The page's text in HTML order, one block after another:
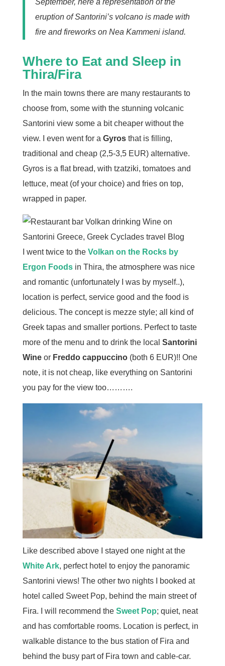
September, here a representation of the
eruption of Santorini’s volcano is made with
fire and fireworks on Nea Kammeni island.
Where to Eat and Sleep in
Thira/Fira
In the main towns there are many restaurants to
choose from, some with the stunning volcanic
Santorini view some a bit cheaper without the
view. I even went for a Gyrosthat is filling,
traditional and cheap (2,5-3,5 EUR) alternative.
Gyros is a flat bread, with tzatziki, tomatoes and
lettuce, meat (of your choice) and fries on top,
wrapped in paper.
I went twice to the Volkan on the Rocks by
Ergon Foodsin Thira, the atmosphere was nice
and romantic (unfortunately I was by myself..),
location is perfect, service good and the food is
delicious. The concept is mezze style; all kind of
Greek tapas and smaller portions. Perfect to taste
more of the menu and to drink the local Santorini
Wineor Freddo cappuccino (both 6 EUR)!! One
note, it is not cheap, like everything on Santorini
you pay for the view too……….
Like described above I stayed one night at the
White Ark, perfect hotel to enjoy the panoramic
Santorini views! The other two nights I booked at
hotel called Sweet Pop, behind the main street of
Fira. I will recommend the Sweet Pop; quiet, neat
and has comfortable rooms. Location is perfect, in
walkable distance to the bus station of Fira and
behind the busy part of Fira town and cable-car.